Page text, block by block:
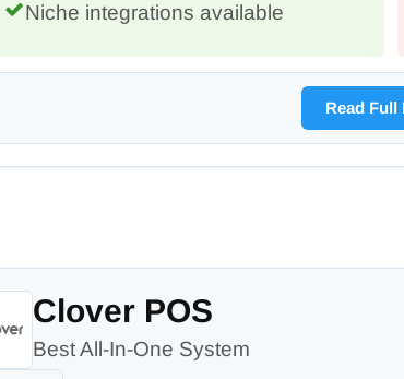
Niche integrations available
Read Full
Clover POS
Best All-In-One System